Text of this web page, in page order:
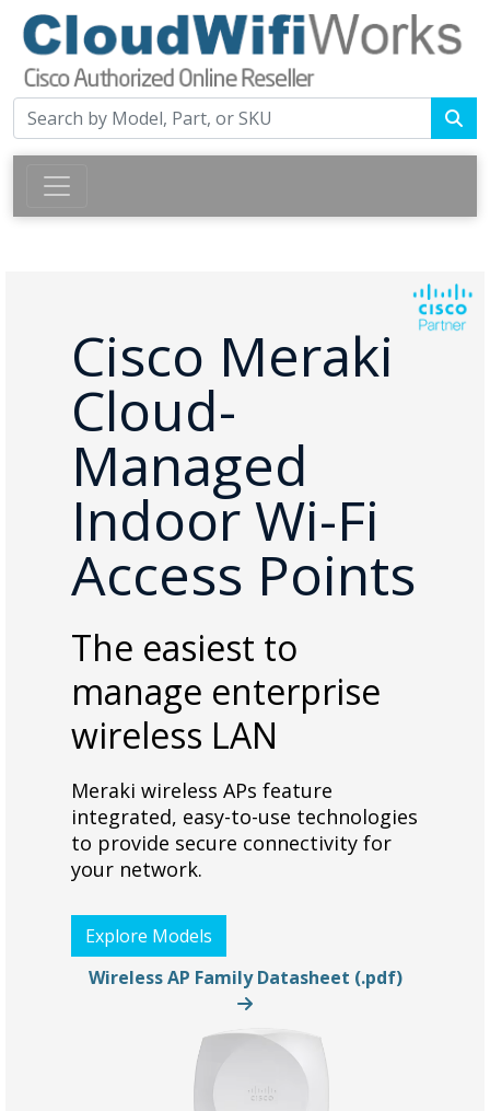
Cisco Meraki
Cloud-
Managed
Indoor Wi-Fi
Access Points
The easiest to
manage enterprise
wireless LAN
Meraki wireless APs feature
integrated, easy-to-use technologies
to provide secure connectivity for
your network.
Explore Models
Wireless AP Family Datasheet (.pdf)